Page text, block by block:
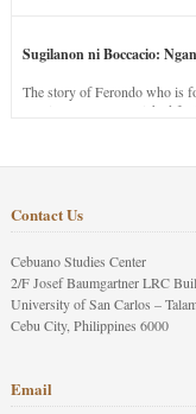
Sugilanon ni Boccacio:
The story of Ferondo who is
stay in purgatory punished for
Contact Us
Cebuano Studies Center
2/F Josef Baumgartner LRC
University of San Carlos –
Cebu City, Philippines 6000
Email